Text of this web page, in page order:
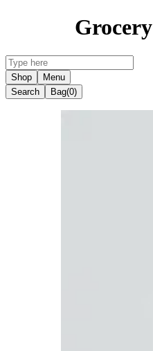
Grocery
Shop
Menu
Search
Bag(0)